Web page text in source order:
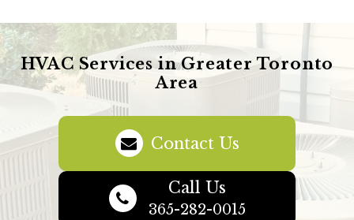
HVAC Services in Greater Toronto
Area
Contact Us
Call Us
365-282-0015